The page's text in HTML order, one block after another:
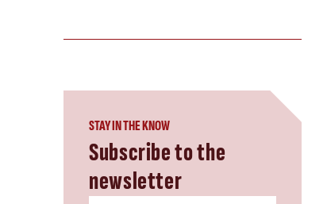
STAY IN THE KNOW
Subscribe to the
newsletter